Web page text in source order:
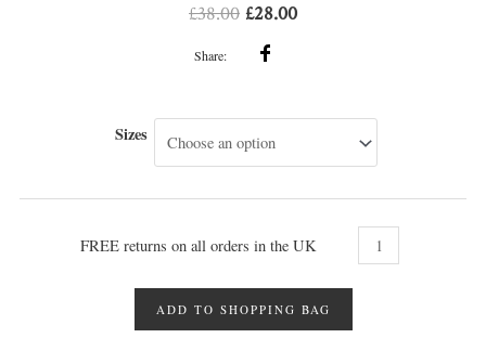
£38.00 £28.00
Share:
Sizes
FREE returns on all orders in the UK
ADD TO SHOPPING BAG